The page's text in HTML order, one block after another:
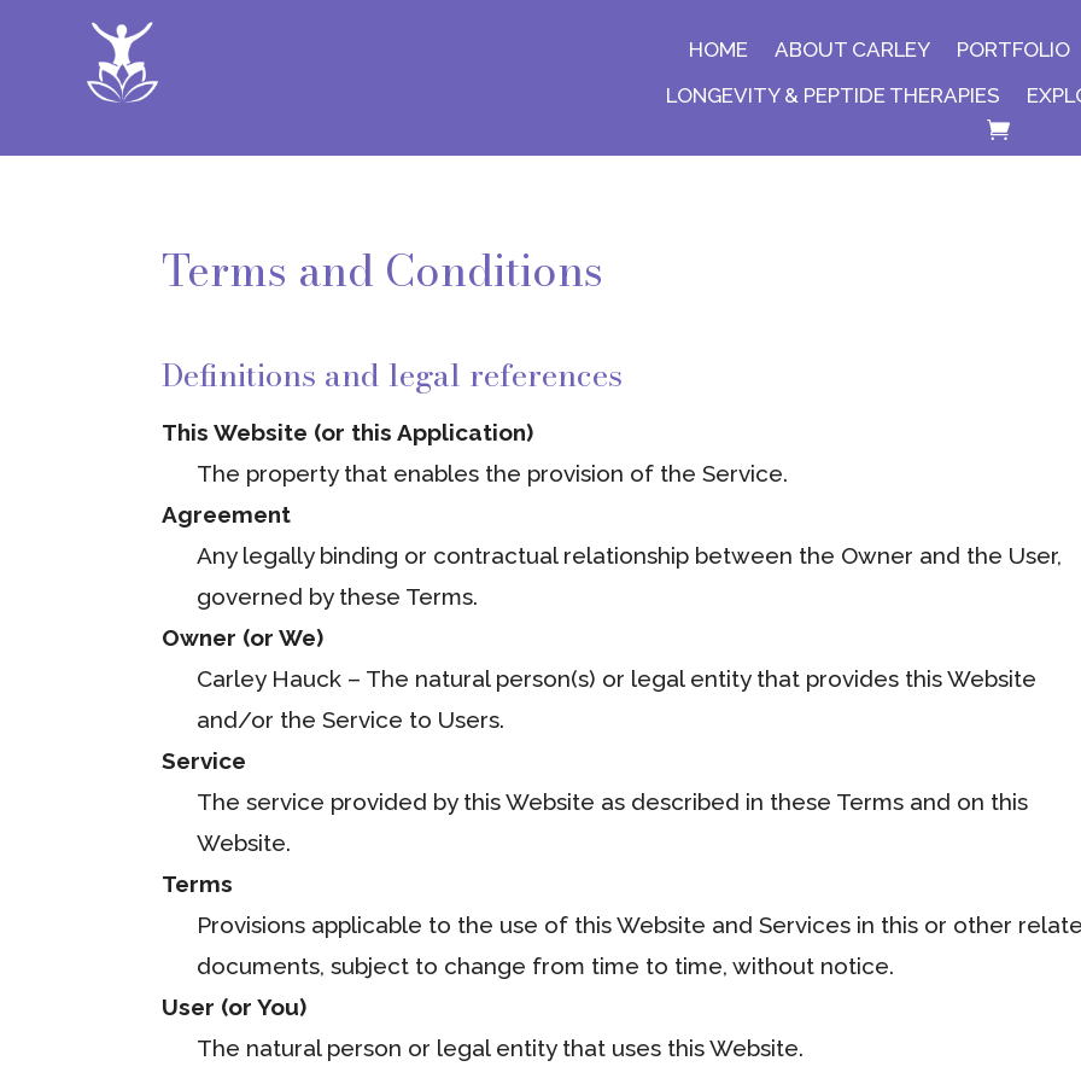
HOME ABOUT CARLEY
PORTFOLIO
LONGEVITY & PEPTIDE THERAPIES
Terms and Conditions
Definitions and legal references
This Website (or this Application)
The property that enables the provision of the Service.
Agreement
Any legally binding or contractual relationship between the Owner and the User,
governed by these Terms.
Owner (or We)
Carley Hauck – The natural person(s) or legal entity that provides this Website
and/or the Service to Users.
Service
The service provided by this Website as described in these Terms and on this
Website.
Terms
Provisions applicable to the use of this Website and Services in this or other
documents, subject to change from time to time, without notice.
User (or You)
The natural person or legal entity that uses this Website.